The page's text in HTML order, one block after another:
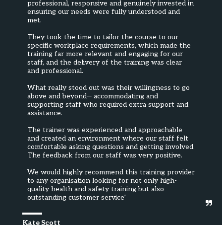
professional, responsive and genuinely invested in
ensuring our needs were fully understood and
met.
They took the time to tailor the course to our
specific workplace requirements, which made the
training far more relevant and engaging for our
staff, and the delivery of the training was clear
and professional.
What really stood out was their willingness to go
above and beyond— accommodating and
supporting staff who required extra support and
assistance.
The trainer was experienced and approachable
and created an environment where our staff felt
comfortable asking questions and getting involved.
The feedback from our staff was very positive.
We would highly recommend this training provider
to any organisation looking for not only high-
quality health and safety training but also
outstanding customer service’
Kate Scott